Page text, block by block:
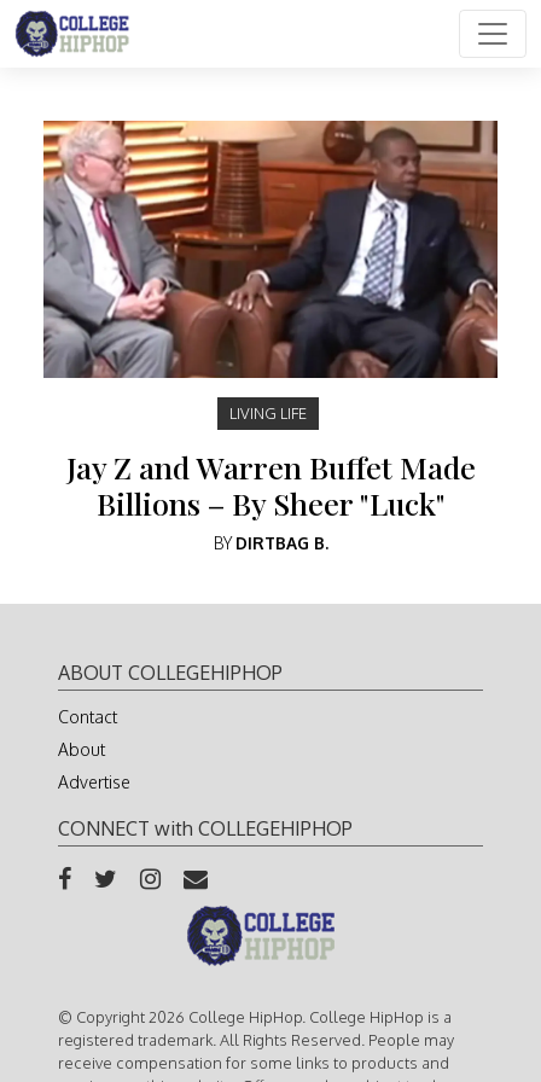
Main Navigation
LIVING LIFE
Jay Z and Warren Buffet Made
Billions – By Sheer "Luck"
BYDIRTBAG B.
ABOUT COLLEGEHIPHOP
Contact
About
Advertise
CONNECT with COLLEGEHIPHOP
© Copyright 2026 College HipHop. College HipHop is a
registered trademark. All Rights Reserved. People may
receive compensation for some links to products and